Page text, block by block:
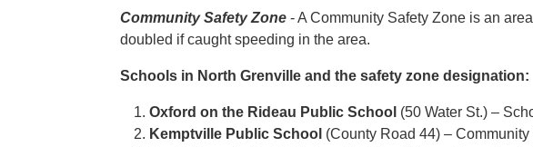
Community Safety Zone - A Community Safety Zone is an
doubled if caught speeding in the area.
Schools in North Grenville and the safety zone designation:
Oxford on the Rideau Public School (50 Water St.) –
Kemptville Public School (County Road 44) –